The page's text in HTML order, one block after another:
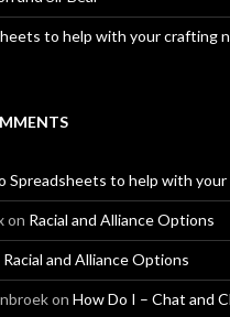
to help with your crafting
Spreadsheets to help with
on Racial and Alliance Options
Racial and Alliance Options
on How Do I – Chat and